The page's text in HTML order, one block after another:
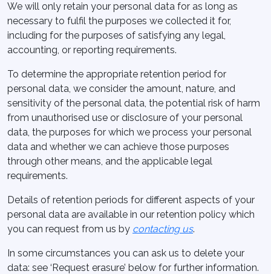
We will only retain your personal data for as long as
necessary to fulfil the purposes we collected it for,
including for the purposes of satisfying any legal,
accounting, or reporting requirements.
To determine the appropriate retention period for
personal data, we consider the amount, nature, and
sensitivity of the personal data, the potential risk of harm
from unauthorised use or disclosure of your personal
data, the purposes for which we process your personal
data and whether we can achieve those purposes
through other means, and the applicable legal
requirements.
Details of retention periods for different aspects of your
personal data are available in our retention policy which
you can request from us by contacting us.
In some circumstances you can ask us to delete your
data: see ‘Request erasure’ below for further information.